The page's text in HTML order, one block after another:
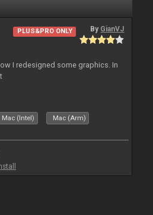
PLUS&PRO ONLY By GianVJ
I redesigned some graphics. In
Mac (Intel) Mac (Arm)